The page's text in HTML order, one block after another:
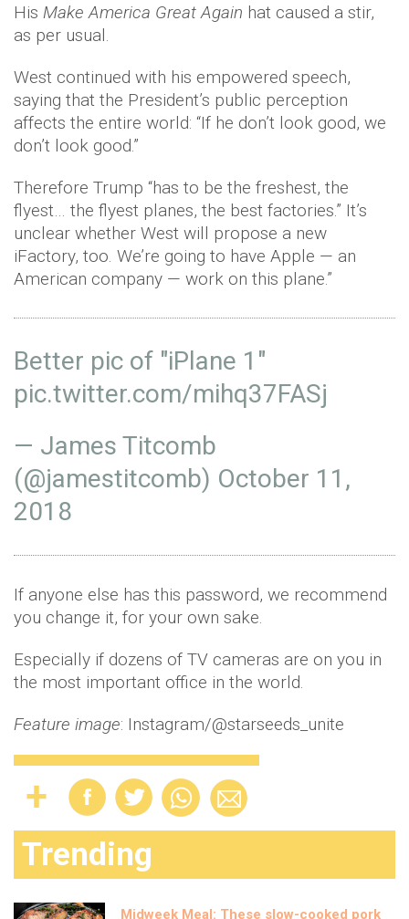
His Make America Great Again hat caused a stir,
as per usual.
West continued with his empowered speech,
saying that the President’s public perception
affects the entire world: “If he don’t look good, we
don’t look good.”
Therefore Trump “has to be the freshest, the
flyest… the flyest planes, the best factories.” It’s
unclear whether West will propose a new
iFactory, too. We’re going to have Apple — an
American company — work on this plane.”
Better pic of "iPlane 1"
pic.twitter.com/mihq37FASj
— James Titcomb
(@jamestitcomb) October 11,
2018
If anyone else has this password, we recommend
you change it, for your own sake.
Especially if dozens of TV cameras are on you in
the most important office in the world.
Feature image: Instagram/@starseeds_unite
Trending
Midweek Meal: These slow-cooked pork